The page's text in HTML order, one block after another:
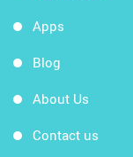
Apps
Blog
About Us
Contact us